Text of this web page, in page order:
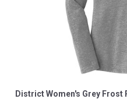
District Women's Grey